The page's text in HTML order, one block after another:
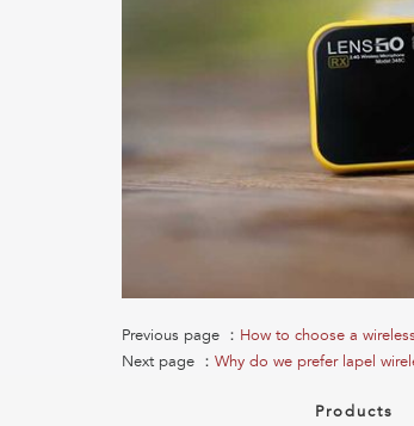
Previous page ： How to choose a
Next page ： Why do we prefer lapel
Products